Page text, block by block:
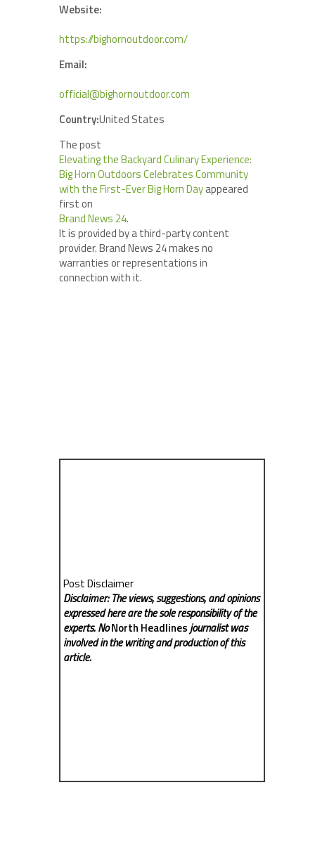
Website:
https://bighornoutdoor.com/
Email:
official@bighornoutdoor.com
Country:United States
The post
Elevating the Backyard Culinary Experience:
Big Horn Outdoors Celebrates Community
with the First-Ever Big Horn Dayappeared
first on
Brand News 24.
It is provided by a third-party content
provider. Brand News 24 makes no
warranties or representations in
connection with it.
Post Disclaimer
Disclaimer: The views, suggestions, and opinions
expressed here are the sole responsibility of the
experts. NoNorth Headlinesjournalist was
involved in the writing and production of this
article.